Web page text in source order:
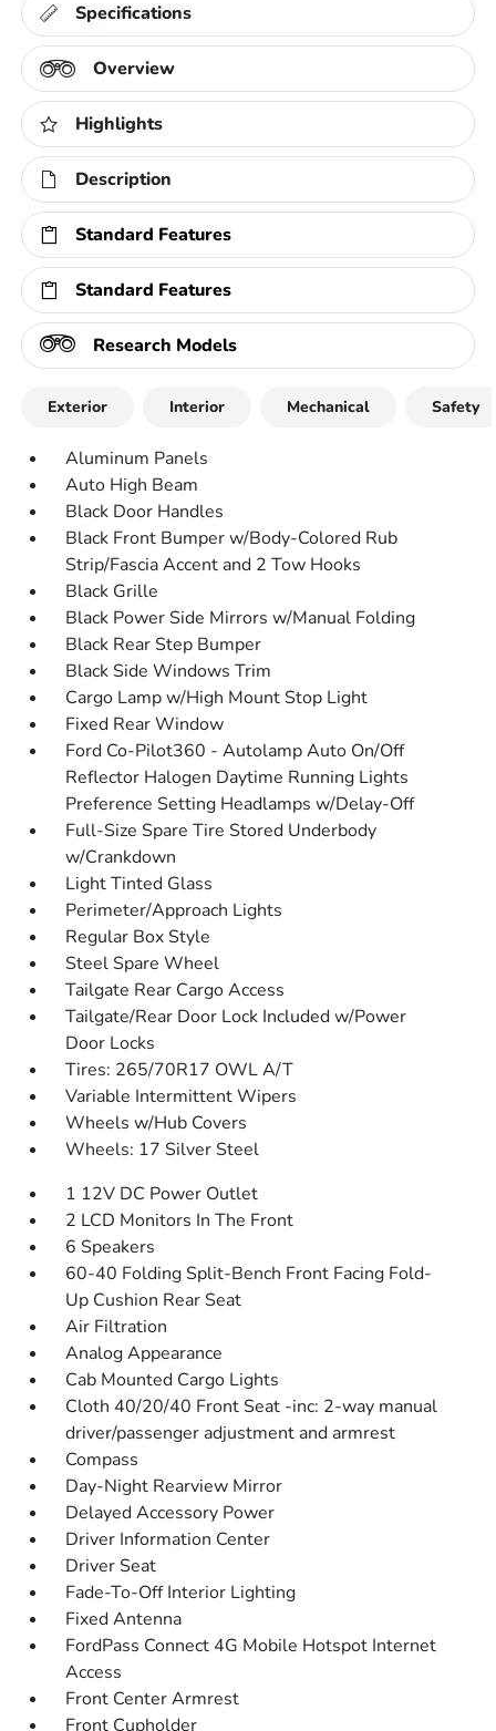
Specifications
Overview
Highlights
Description
Standard Features
Standard Features
Research Models
Exterior Interior Mechanical Safety
Aluminum Panels
Auto High Beam
Black Door Handles
Black Front Bumper w/Body-Colored Rub
Strip/Fascia Accent and 2 Tow Hooks
Black Grille
Black Power Side Mirrors w/Manual Folding
Black Rear Step Bumper
Black Side Windows Trim
Cargo Lamp w/High Mount Stop Light
Fixed Rear Window
Ford Co-Pilot360 - Autolamp Auto On/Off
Reflector Halogen Daytime Running Lights
Preference Setting Headlamps w/Delay-Off
Full-Size Spare Tire Stored Underbody
w/Crankdown
Light Tinted Glass
Perimeter/Approach Lights
Regular Box Style
Steel Spare Wheel
Tailgate Rear Cargo Access
Tailgate/Rear Door Lock Included w/Power
Door Locks
Tires: 265/70R17 OWL A/T
Variable Intermittent Wipers
Wheels w/Hub Covers
Wheels: 17 Silver Steel
1 12V DC Power Outlet
2 LCD Monitors In The Front
6 Speakers
60-40 Folding Split-Bench Front Facing Fold-
Up Cushion Rear Seat
Air Filtration
Analog Appearance
Cab Mounted Cargo Lights
Cloth 40/20/40 Front Seat -inc: 2-way manual
driver/passenger adjustment and armrest
Compass
Day-Night Rearview Mirror
Delayed Accessory Power
Driver Information Center
Driver Seat
Fade-To-Off Interior Lighting
Fixed Antenna
FordPass Connect 4G Mobile Hotspot Internet
Access
Front Center Armrest
Front Cupholder